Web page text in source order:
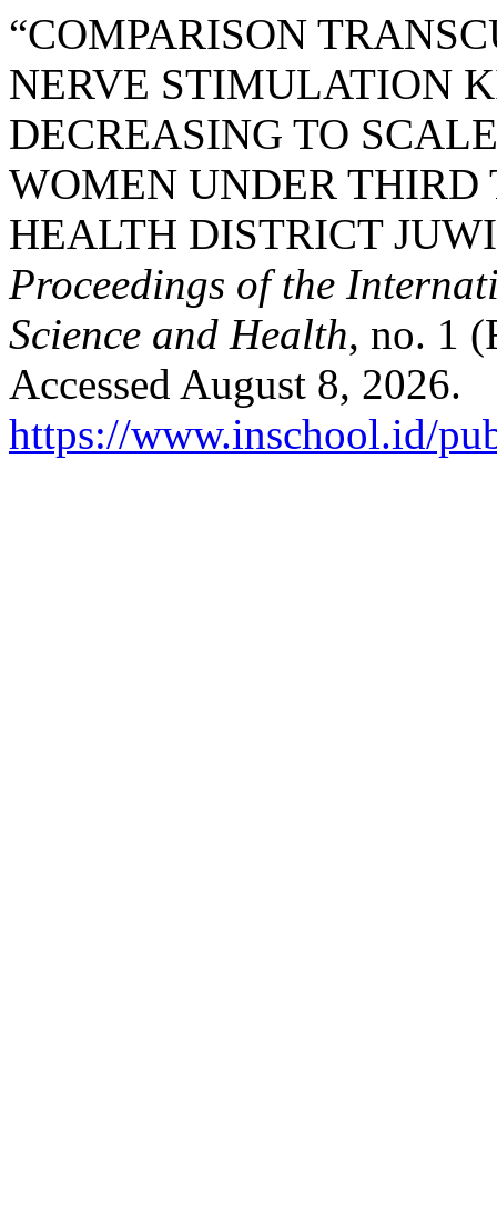
“COMPARISON
NERVE STIMULATION
DECREASING TO
WOMEN UNDER
HEALTH DISTRICT
Proceedings of the
Science and Health, no. 1
Accessed August 8, 2026.
https://www.inschool.id/